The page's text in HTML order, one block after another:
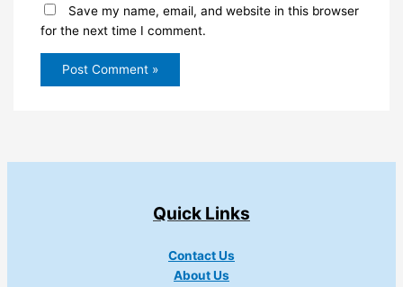
Save my name, email, and website in this browser
for the next time I comment.
Quick Links
Contact Us
About Us